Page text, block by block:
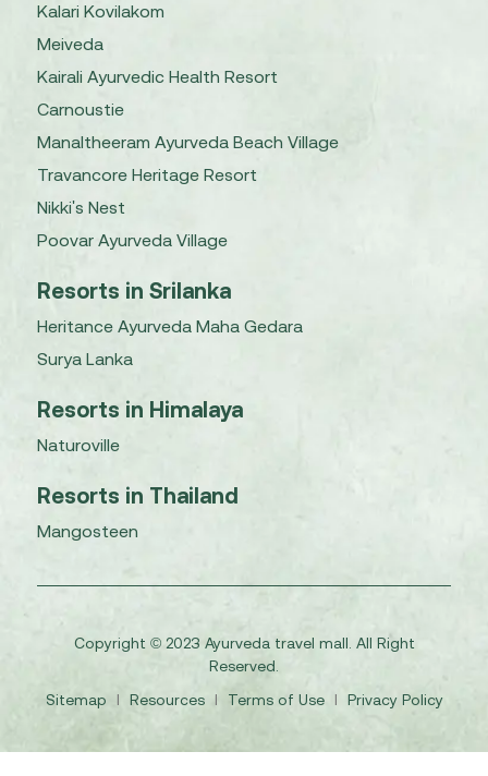
Kalari Kovilakom
Meiveda
Kairali Ayurvedic Health Resort
Carnoustie
Manaltheeram Ayurveda Beach Village
Travancore Heritage Resort
Nikki's Nest
Poovar Ayurveda Village
Resorts in Srilanka
Heritance Ayurveda Maha Gedara
Surya Lanka
Resorts in Himalaya
Naturoville
Resorts in Thailand
Mangosteen
Copyright © 2023 Ayurveda travel mall. All Right
Reserved.
Sitemap
I Resources I Terms of Use I Privacy Policy